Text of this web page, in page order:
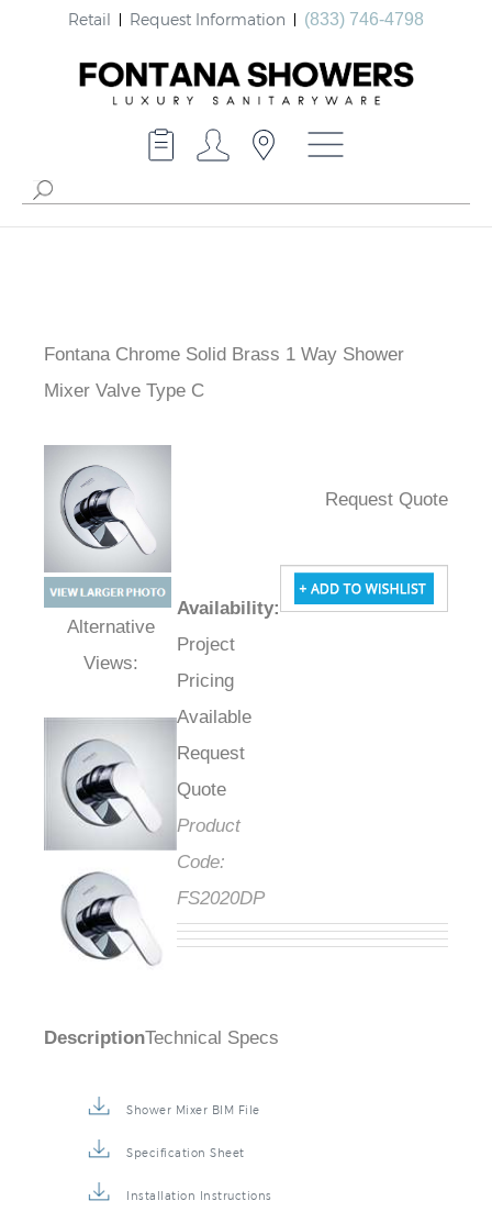
Retail Request Information (833) 746-4798
Fontana Chrome Solid Brass 1 Way Shower
Mixer Valve Type C
Alternative Views:
Availability:
Project
Pricing
Available
Request
Quote
Product
Code:
FS2020DP
Request Quote
DescriptionTechnical Specs
Shower Mixer BIM File
Specification Sheet
Installation Instructions